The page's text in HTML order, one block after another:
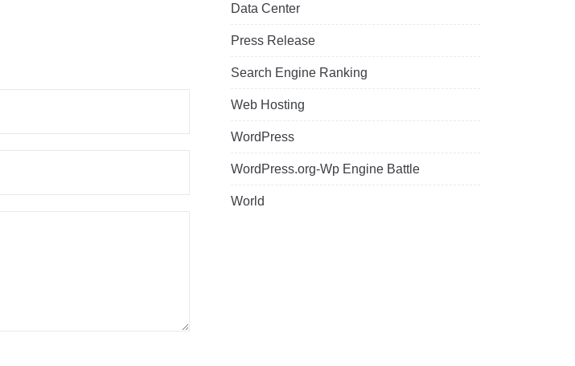
Data Center
Press Release
Search Engine Ranking
Web Hosting
WordPress
WordPress.org-Wp Engine Battle
World